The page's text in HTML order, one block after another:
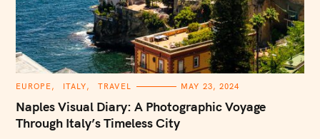
C
T
E
G
O
EUROPE ITALY TRAVEL MAY 23, 2024
Naples Visual Diary: A Photographic Voyage
Through Italy’s Timeless City